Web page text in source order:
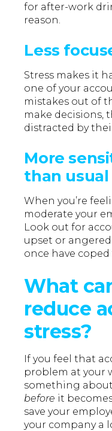
for after-work
reason.
Less
Stress makes it
one of your
mistakes out of
make decisions,
distracted by
More
than usual
When you’re
moderate your
Look out for
upset or
once have coped
What
reduce
stress?
If you feel that
problem at your
something
before it
save your
your company a